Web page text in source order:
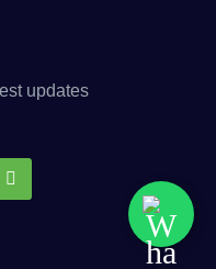
updates